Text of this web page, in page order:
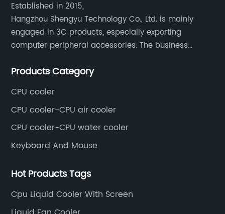
Established in 2015,
Hangzhou Shengyu Technology Co., Ltd. is mainly
engaged in 3C products, especially exporting
computer peripheral accessories. The business
Southeast Asia.
Products Category
CPU cooler
CPU cooler-CPU air cooler
CPU cooler-CPU water cooler
Keyboard And Mouse
Hot Products Tags
Cpu Liquid Cooler With Screen